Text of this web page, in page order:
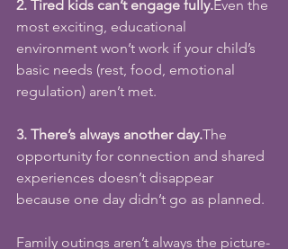
2. Tired kids can’t engage fully.Even the
most exciting, educational
environment won’t work if your child’s
basic needs (rest, food, emotional
regulation) aren’t met.
3. There’s always another day.The
opportunity for connection and shared
experiences doesn’t disappear
because one day didn’t go as planned.
Family outings aren’t always the picture-